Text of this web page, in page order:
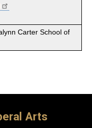
Carter School of
Arts